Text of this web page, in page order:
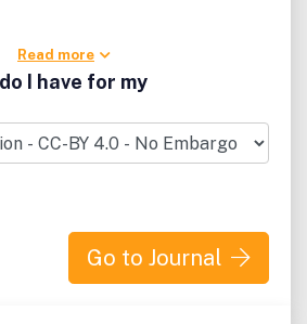
Read more
I have for my
Go to Journal